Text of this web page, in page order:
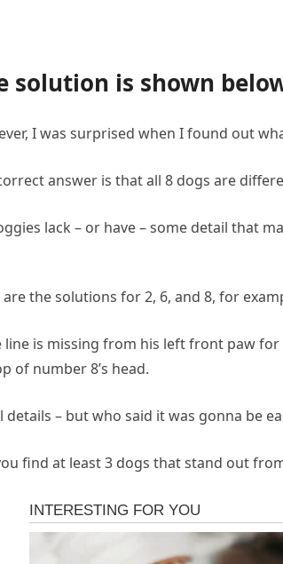
solution is shown
I was surprised when I found out
answer is that all 8 dogs are
lack – or have – some detail that
are the solutions for 2, 6, and 8, for
line is missing from his left front paw
of number 8’s head.
details – but who said it was gonna be
find at least 3 dogs that stand out